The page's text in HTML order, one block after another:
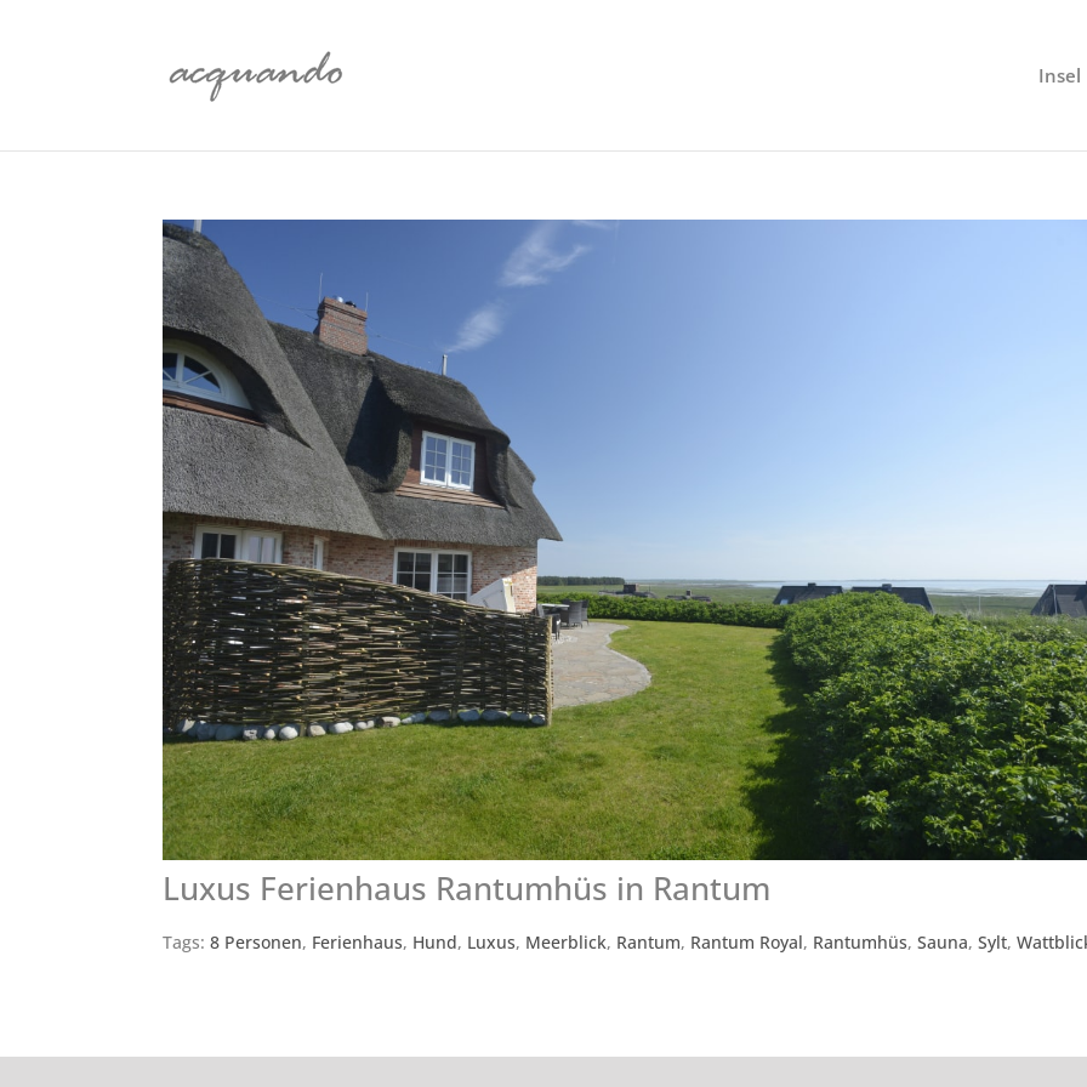
Insel
Luxus Ferienhaus Rantumhüs in Rantum
Tags:8 Personen, Ferienhaus, Hund, Luxus, Meerblick, Rantum, Rantum Royal, Rantumhüs,Sauna,Sylt,